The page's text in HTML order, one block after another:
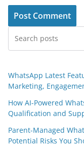
WhatsApp Latest
Marketing,
How AI-Powered
Qualification and
Parent-Managed
Potential Risks You